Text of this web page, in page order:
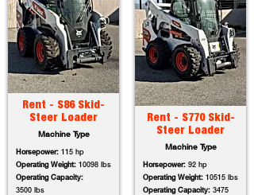
Rent - S86 Skid-
Steer Loader
Machine Type
Horsepower: 115 hp
Operating Weight: 10098 lbs
Operating Capacity:
3500 lbs
Rent - S770 Skid-
Steer Loader
Machine Type
Horsepower: 92 hp
Operating Weight: 10515 lbs
Operating Capacity: 3475